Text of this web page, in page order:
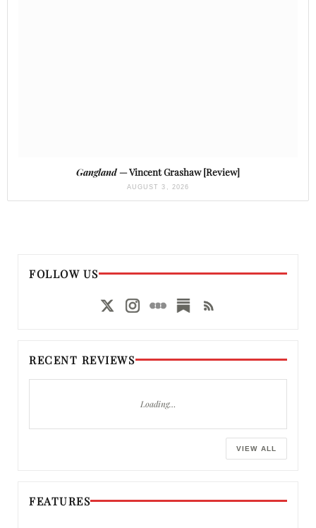
Gangland— Vincent Grashaw [Review]
AUGUST 3, 2026
FOLLOW US
RECENT REVIEWS
Loading…
VIEW ALL
FEATURES